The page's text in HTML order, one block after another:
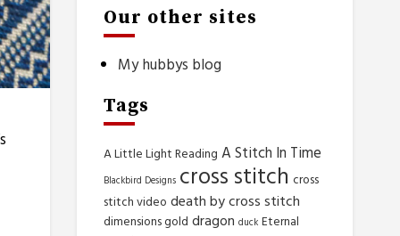
Our other sites
My hubbys blog
Tags
A Little Light Reading A Stitch In Time
Blackbird Designs cross stitch cross
stitch video death by cross stitch
dimensions gold dragon duck Eternal